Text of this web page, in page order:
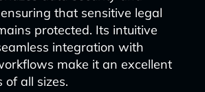
that sensitive legal
protected. Its intuitive
integration with
make it an excellent
of all sizes.